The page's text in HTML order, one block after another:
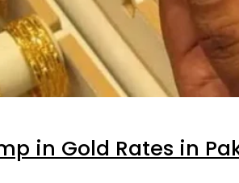
in Gold Rates in